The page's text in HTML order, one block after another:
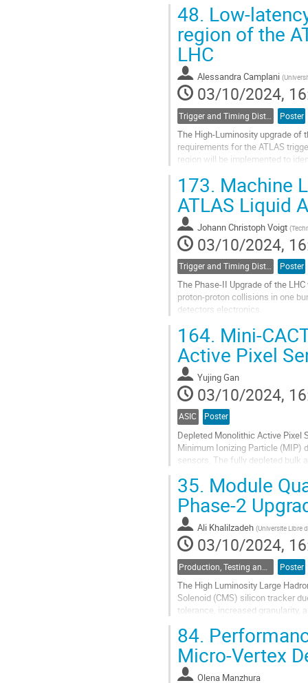
Go
to
contribution
page
48. Low-
region of the
LHC
Alessandra Camplani (
03/10/2024,
Poster
The High-Luminosity upgrade of
requirements for the ATLAS
region will be implemented to
Go
to
contribution
page
173. Machine
ATLAS Liquid
Johann Christoph Voigt (
03/10/2024,
Trigger and Timing Distribution Poster
The Phase-II Upgrade of the
proton-proton collisions in one
detectors electronics.
The ATLAS Liquid Argon
identify...
Go
to
contribution
page
164. Mini-
Active Pixel
Yujing Gan
03/10/2024,
ASIC Poster
Depleted Monolithic Active Pixel
Minimum Ionizing Particle (MIP)
sensors. The fully depleted bulk
Go
to
contribution
page
35. Module
Phase-2
Ali Khalilzadeh (Universite Libre
03/10/2024,
Poster
The High Luminosity Large
Solenoid (CMS) silicon tracker
tolerance, increased granularity,
Go
to
contribution
84.
Micro-Vertex
Olena Manzhura